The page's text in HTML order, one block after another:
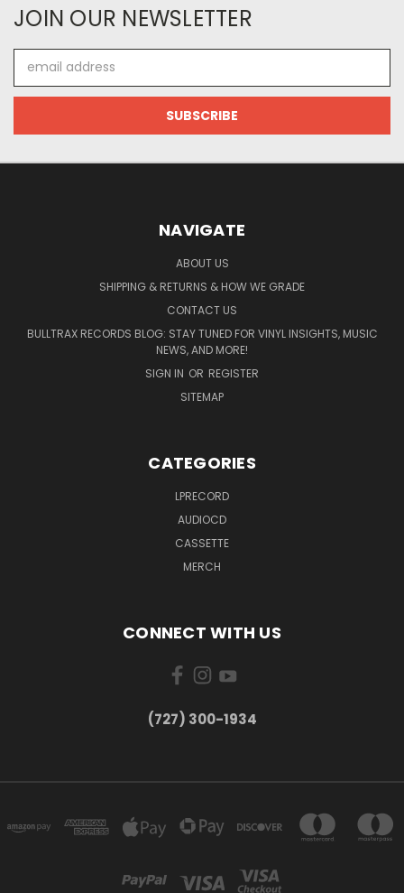
JOIN OUR NEWSLETTER
Address
NAVIGATE
ABOUT US
SHIPPING & RETURNS & HOW WE GRADE
CONTACT US
BULLTRAX RECORDS BLOG: STAY TUNED FOR VINYL INSIGHTS, MUSIC
NEWS, AND MORE!
SIGN IN OR REGISTER
SITEMAP
CATEGORIES
LPRECORD
AUDIOCD
CASSETTE
MERCH
CONNECT WITH US
‪(727) 300-1934‬